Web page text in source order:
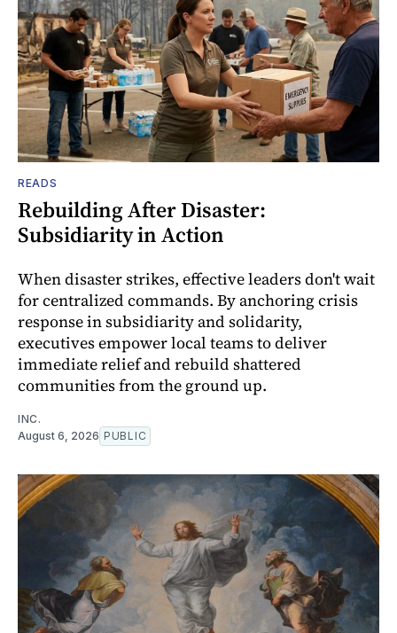
READS
Rebuilding After Disaster:
Subsidiarity in Action
When disaster strikes, effective leaders don't wait
for centralized commands. By anchoring crisis
response in subsidiarity and solidarity,
executives empower local teams to deliver
immediate relief and rebuild shattered
communities from the ground up.
INC.
August 6, 2026 PUBLIC